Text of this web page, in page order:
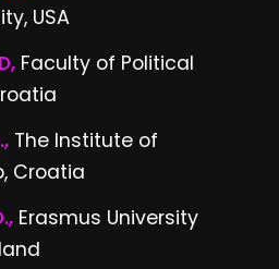
USA
Faculty of Political
The Institute of
Croatia
Erasmus University